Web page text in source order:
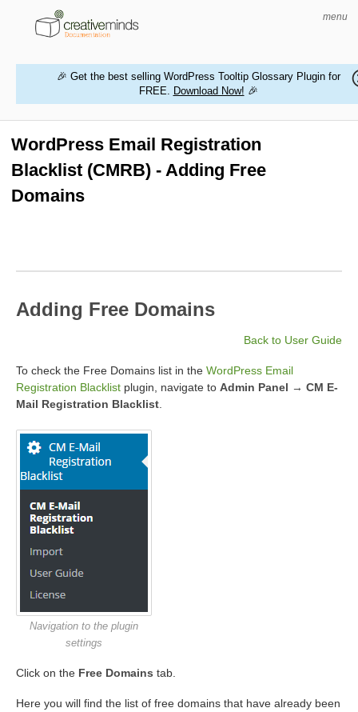
menu
MAGENTO EXTENSIONS
🎉 Get the best selling WordPress Tooltip Glossary Plugin for
FREE. Download Now! 🎉
WordPress Email Registration
Blacklist (CMRB) - Adding Free
Domains
Adding Free Domains
Back to User Guide
To check the Free Domains list in the WordPress Email
Registration Blacklist plugin, navigate to Admin Panel → CM E-
Mail Registration Blacklist
Navigation to the plugin
settings
Click on the Free Domains tab.
Here you will find the list of free domains that have already been